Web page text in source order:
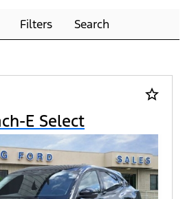
Filters Search
star_border
E Select